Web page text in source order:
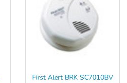
First Alert BRK SC7010BV